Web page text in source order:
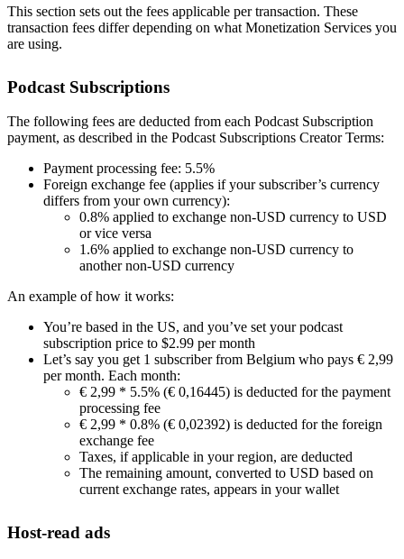
This section sets out the fees applicable per transaction. These
transaction fees differ depending on what Monetization Services you
are using.
Podcast Subscriptions
The following fees are deducted from each Podcast Subscription
payment, as described in the Podcast Subscriptions Creator Terms:
Payment processing fee: 5.5%
Foreign exchange fee (applies if your subscriber’s currency
differs from your own currency):
0.8% applied to exchange non-USD currency to USD
or vice versa
1.6% applied to exchange non-USD currency to
another non-USD currency
An example of how it works:
You’re based in the US, and you’ve set your podcast
subscription price to $2.99 per month
Let’s say you get 1 subscriber from Belgium who pays € 2,99
per month. Each month:
€ 2,99 * 5.5% (€ 0,16445) is deducted for the payment
processing fee
€ 2,99 * 0.8% (€ 0,02392) is deducted for the foreign
exchange fee
Taxes, if applicable in your region, are deducted
The remaining amount, converted to USD based on
current exchange rates, appears in your wallet
Host-read ads